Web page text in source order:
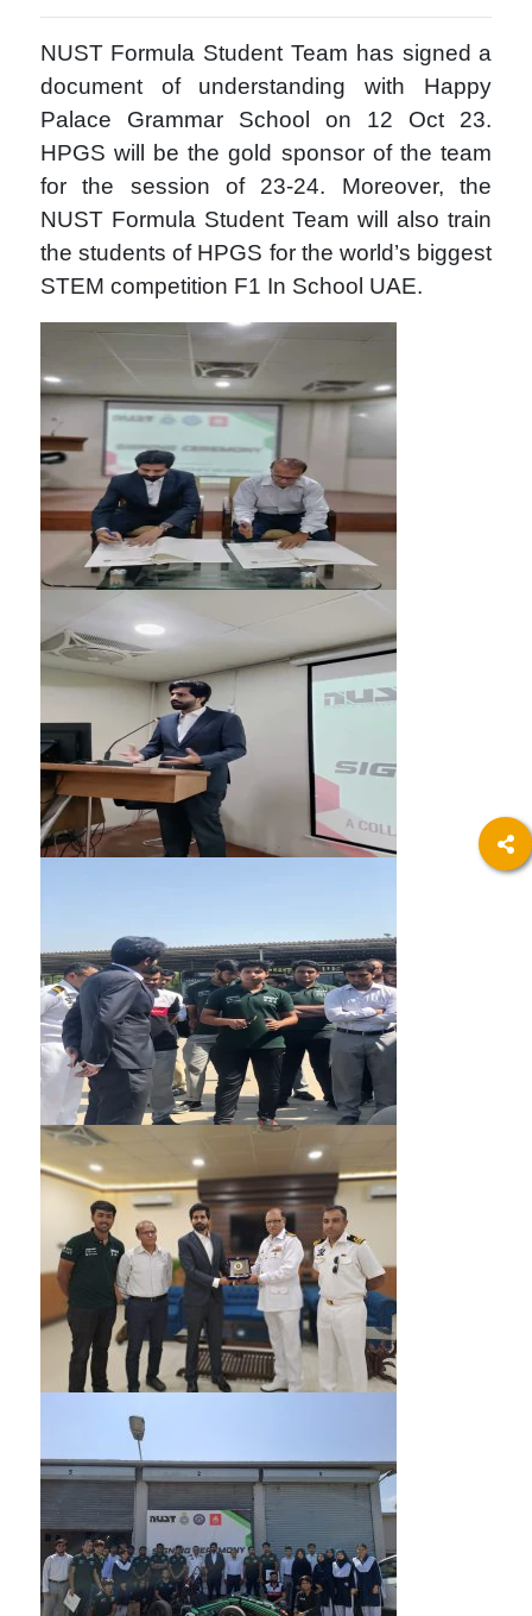
NUST Formula Student Team has signed a
document of understanding with Happy
Palace Grammar School on 12 Oct 23.
HPGS will be the gold sponsor of the team
for the session of 23-24. Moreover, the
NUST Formula Student Team will also train
the students of HPGS for the world’s biggest
STEM competition F1 In School UAE.